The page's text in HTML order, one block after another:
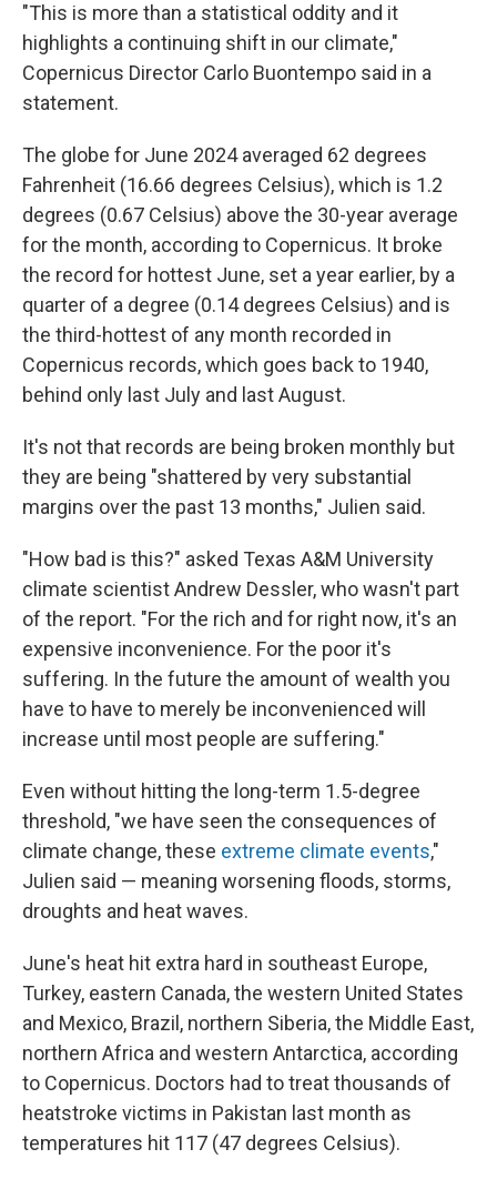
"This is more than a statistical oddity and it
highlights a continuing shift in our climate,"
Copernicus Director Carlo Buontempo said in a
statement.
The globe for June 2024 averaged 62 degrees
Fahrenheit (16.66 degrees Celsius), which is 1.2
degrees (0.67 Celsius) above the 30-year average
for the month, according to Copernicus. It broke
the record for hottest June, set a year earlier, by a
quarter of a degree (0.14 degrees Celsius) and is
the third-hottest of any month recorded in
Copernicus records, which goes back to 1940,
behind only last July and last August.
It's not that records are being broken monthly but
they are being "shattered by very substantial
margins over the past 13 months," Julien said.
"How bad is this?" asked Texas A&M University
climate scientist Andrew Dessler, who wasn't part
of the report. "For the rich and for right now, it's an
expensive inconvenience. For the poor it's
suffering. In the future the amount of wealth you
have to have to merely be inconvenienced will
increase until most people are suffering."
Even without hitting the long-term 1.5-degree
threshold, "we have seen the consequences of
climate change, these extreme climate events,"
Julien said — meaning worsening floods, storms,
droughts and heat waves.
June's heat hit extra hard in southeast Europe,
Turkey, eastern Canada, the western United States
and Mexico, Brazil, northern Siberia, the Middle East,
northern Africa and western Antarctica, according
to Copernicus. Doctors had to treat thousands of
heatstroke victims in Pakistan last month as
temperatures hit 117 (47 degrees Celsius).